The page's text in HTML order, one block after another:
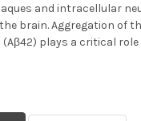
and intracellular
brain. Aggregation of
plays a critical